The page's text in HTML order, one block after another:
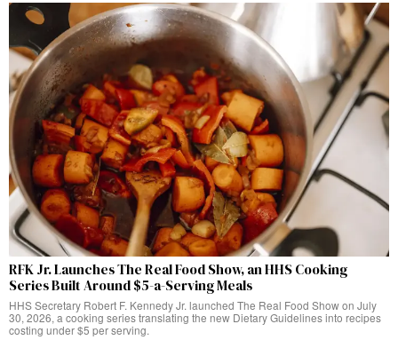
RFK Jr. Launches The Real Food Show, an HHS Cooking
Series Built Around $5-a-Serving Meals
HHS Secretary Robert F. Kennedy Jr. launched The Real Food Show on July
30, 2026, a cooking series translating the new Dietary Guidelines into recipes
costing under $5 per serving.